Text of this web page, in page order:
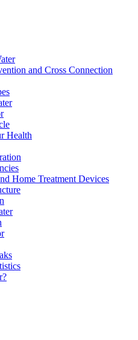
and Cross Connection
Health
Home Treatment Devices